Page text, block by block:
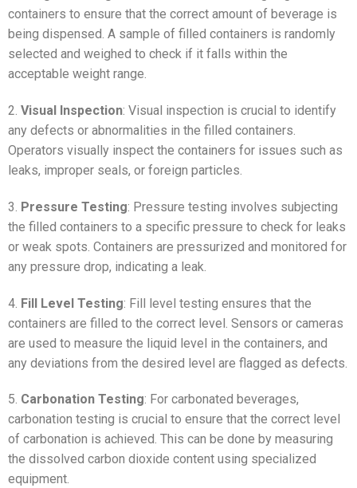
containers to ensure that the correct amount of beverage is
being dispensed. A sample of filled containers is randomly
selected and weighed to check if it falls within the
acceptable weight range.
2. Visual Inspection: Visual inspection is crucial to identify
any defects or abnormalities in the filled containers.
Operators visually inspect the containers for issues such as
leaks, improper seals, or foreign particles.
3. Pressure Testing: Pressure testing involves subjecting
the filled containers to a specific pressure to check for leaks
or weak spots. Containers are pressurized and monitored for
any pressure drop, indicating a leak.
4. Fill Level Testing: Fill level testing ensures that the
containers are filled to the correct level. Sensors or cameras
are used to measure the liquid level in the containers, and
any deviations from the desired level are flagged as defects.
5. Carbonation Testing: For carbonated beverages,
carbonation testing is crucial to ensure that the correct level
of carbonation is achieved. This can be done by measuring
the dissolved carbon dioxide content using specialized
equipment.